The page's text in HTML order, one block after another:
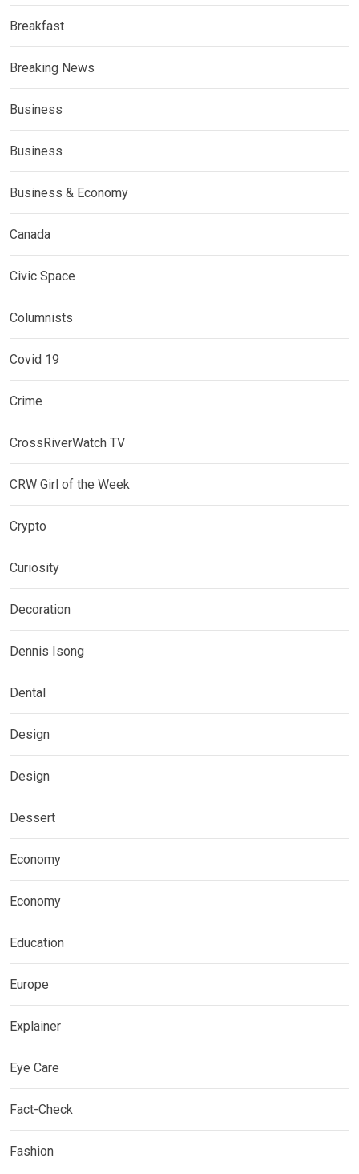
Breakfast
Breaking News
Business
Business
Business & Economy
Canada
Civic Space
Columnists
Covid 19
Crime
CrossRiverWatch TV
CRW Girl of the Week
Crypto
Curiosity
Decoration
Dennis Isong
Dental
Design
Design
Dessert
Economy
Economy
Education
Europe
Explainer
Eye Care
Fact-Check
Fashion